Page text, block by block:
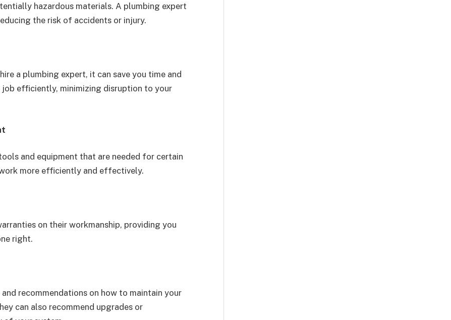
hazardous materials. A plumbing expert
the risk of accidents or injury.
a plumbing expert, it can save you time and
efficiently, minimizing disruption to your
and equipment that are needed for certain
more efficiently and effectively.
on their workmanship, providing you
right.
recommendations on how to maintain your
can also recommend upgrades or